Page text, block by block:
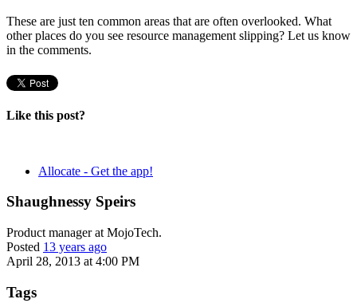
These are just ten common areas that are often overlooked. What
other places do you see resource management slipping? Let us know
in the comments.
Like this post?
Allocate - Get the app!
Shaughnessy Speirs
Product manager at MojoTech.
Posted 13 years ago
April 28, 2013 at 4:00 PM
Tags